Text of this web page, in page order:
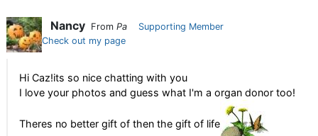
Nancy From Pa
Supporting Member
Check out my page
Hi Caz!its so nice chatting with you
I love your photos and guess what I'm a organ donor too!
Theres no better gift of then the gift of life